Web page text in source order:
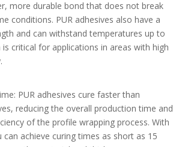
more durable bond that does not break
conditions. PUR adhesives also have a
and can withstand temperatures up to
is critical for applications in areas with high
PUR adhesives cure faster than
reducing the overall production time and
of the profile wrapping process. With
can achieve curing times as short as 15